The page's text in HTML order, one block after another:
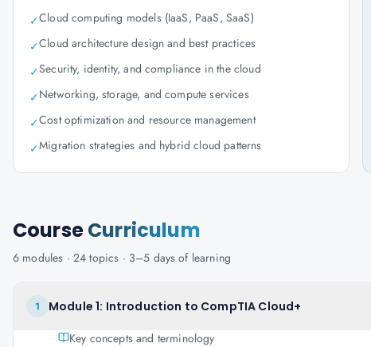
✓Cloud computing models (IaaS, PaaS, SaaS)
✓Cloud architecture design and best practices
✓Security, identity, and compliance in the cloud
✓Networking, storage, and compute services
✓Cost optimization and resource management
✓Migration strategies and hybrid cloud patterns
CourseCurriculum
6 modules · 24 topics · 3–5 days of learning
1 Module 1: Introduction to CompTIA Cloud+
Key concepts and terminology